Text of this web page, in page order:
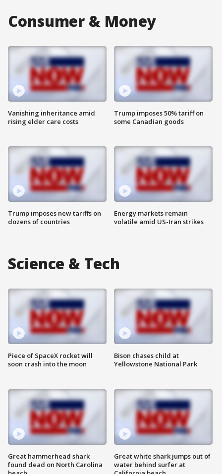
Consumer & Money
Vanishing inheritance amid
rising elder care costs
Trump imposes new tariffs on
dozens of countries
Trump imposes 50% tariff on
some Canadian goods
Energy markets remain
volatile amid US-Iran strikes
Science & Tech
Piece of SpaceX rocket will
soon crash into the moon
Great hammerhead shark
found dead on North Carolina
Bison chases child at
Yellowstone National Park
Great white shark jumps out of
water behind surfer at